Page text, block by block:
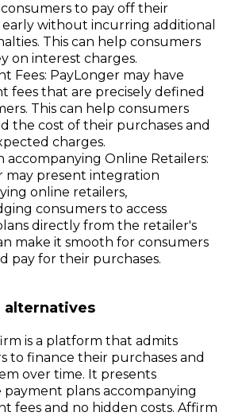
to pay off their
early without incurring additional
This can help consumers
on interest charges.
Fees: PayLonger may have
fees that are precisely defined
This can help consumers
the cost of their purchases and
charges.
accompanying Online Retailers:
may present integration
online retailers,
consumers to access
directly from the retailer's
make it smooth for consumers
pay for their purchases.
alternatives
is a platform that admits
to finance their purchases and
over time. It presents
payment plans accompanying
fees and no hidden costs. Affirm